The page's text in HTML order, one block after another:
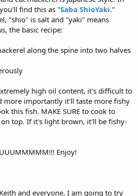
find this as "Saba ShioYaki."
"shio" is salt and "yaki" means
the basic recipe:
along the spine into two halves
high oil content, it's difficult to
more importantly it'll taste more fishy
this fish. MAKE SURE to cook to
top. If it's light brown, it'll be fishy-
Enjoy!
and everyone. I am going to try